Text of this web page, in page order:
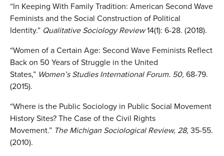
“In Keeping With Family Tradition: American Second Wave
Feminists and the Social Construction of Political
Identity.” Qualitative Sociology Review14(1): 6-28. (2018).
“Women of a Certain Age: Second Wave Feminists Reflect
Back on 50 Years of Struggle in the United
States,” Women’s Studies International Forum. 50, 68-79.
(2015).
“Where is the Public Sociology in Public Social Movement
History Sites? The Case of the Civil Rights
Movement.” The Michigan Sociological Review, 28, 35-55.
(2010).